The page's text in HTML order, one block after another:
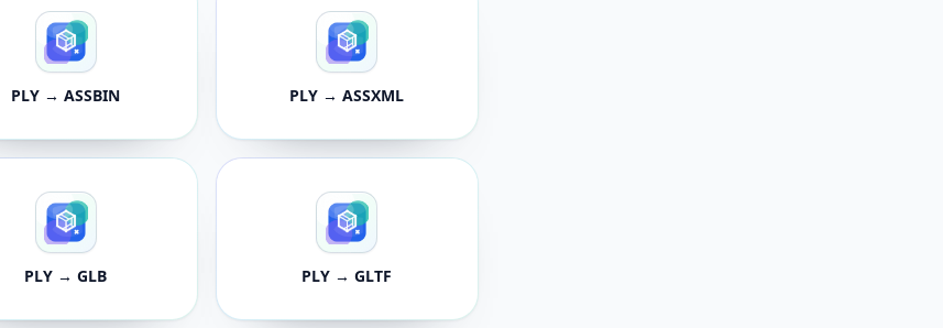
PLY → ASSBIN PLY → ASSXML
PLY → GLB PLY → GLTF